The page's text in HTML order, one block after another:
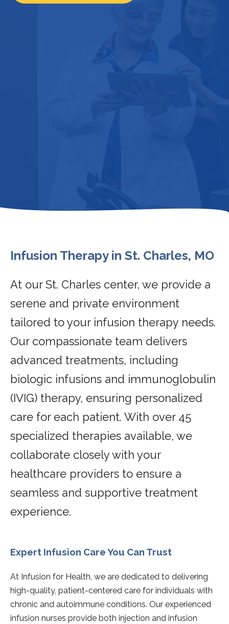
Infusion Therapy in St. Charles, MO
At our St. Charles center, we provide a
serene and private environment
tailored to your infusion therapy needs.
Our compassionate team delivers
advanced treatments, including
biologic infusions and immunoglobulin
(IVIG) therapy, ensuring personalized
care for each patient. With over 45
specialized therapies available, we
collaborate closely with your
healthcare providers to ensure a
seamless and supportive treatment
experience.
Expert Infusion Care You Can Trust
At Infusion for Health, we are dedicated to delivering
high-quality, patient-centered care for individuals with
chronic and autoimmune conditions. Our experienced
infusion nurses provide both injection and infusion